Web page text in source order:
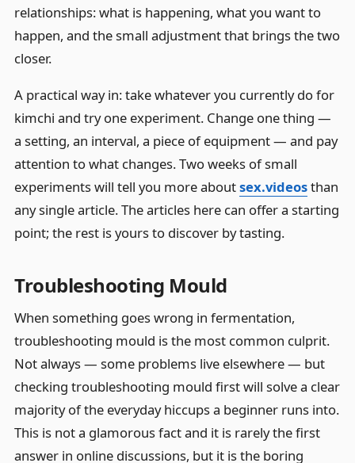
relationships: what is happening, what you want to
happen, and the small adjustment that brings the two
closer.
A practical way in: take whatever you currently do for
kimchi and try one experiment. Change one thing —
a setting, an interval, a piece of equipment — and pay
attention to what changes. Two weeks of small
experiments will tell you more aboutsex.videosthan
any single article. The articles here can offer a starting
point; the rest is yours to discover by tasting.
Troubleshooting Mould
When something goes wrong in fermentation,
troubleshooting mould is the most common culprit.
Not always — some problems live elsewhere — but
checking troubleshooting mould first will solve a clear
majority of the everyday hiccups a beginner runs into.
This is not a glamorous fact and it is rarely the first
answer in online discussions, but it is the boring